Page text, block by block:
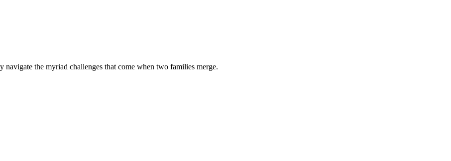
the myriad challenges that come when two families merge.